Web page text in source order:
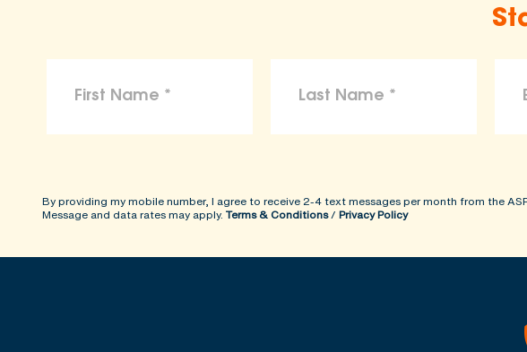
By providing my mobile number, I agree to receive 2-4 text messages per month from the
Message and data rates may apply. Terms & Conditions/ Privacy Policy